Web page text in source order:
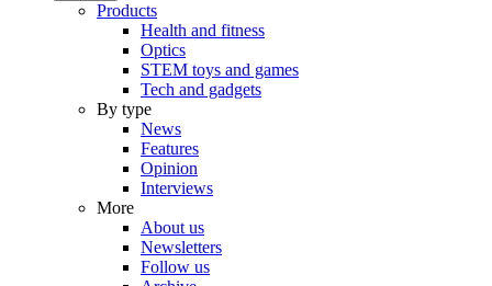
Products
Health and fitness
Optics
STEM toys and games
Tech and gadgets
By type
News
Features
Opinion
Interviews
More
About us
Newsletters
Follow us